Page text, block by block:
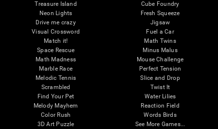
Treasure Island
Neon Lights
Drive me crazy
Visual Crossword
Match it!
Space Rescue
Math Madness
Marble Race
Melodic Tennis
Scrambled
Find Your Pet
Melody Mayhem
Color Rush
3D Art Puzzle
Cube Foundry
Fresh Squeeze
Jigsaw
Fuel a Car
Math Twins
Minus Malus
Mouse Challenge
Perfect Tension
Slice and Drop
Twist It
Water Lilies
Reaction Field
Words Birds
See More Games...